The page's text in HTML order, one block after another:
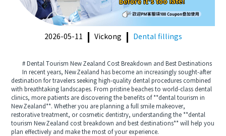
2026-05-11 Vickong Dental fillings
# Dental Tourism New Zealand Cost Breakdown and Best Destinations
In recent years, New Zealand has become an increasingly sought-after
destination for travelers seeking high-quality dental procedures combined
with breathtaking landscapes. From pristine beaches to world-class dental
clinics, more patients are discovering the benefits of **dental tourism in
New Zealand**. Whether you are planning a full smile makeover,
restorative treatment, or cosmetic dentistry, understanding the **dental
tourism New Zealand cost breakdown and best destinations** will help you
plan effectively and make the most of your experience.